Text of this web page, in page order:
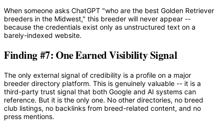
When someone asks ChatGPT "who are the best Golden Retriever
breeders in the Midwest," this breeder will never appear --
because the credentials exist only as unstructured text on a
barely-indexed website.
Finding #7: One Earned Visibility Signal
The only external signal of credibility is a profile on a major
breeder directory platform. This is genuinely valuable -- it is a
third-party trust signal that both Google and AI systems can
reference. But it is the only one. No other directories, no breed
club listings, no backlinks from breed-related content, and no
press mentions.